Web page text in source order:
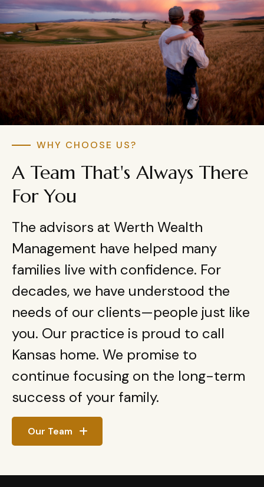
WHY CHOOSE US?
A Team That's Always There
For You
The advisors at Werth Wealth
Management have helped many
families live with confidence. For
decades, we have understood the
needs of our clients—people just like
you. Our practice is proud to call
Kansas home. We promise to
continue focusing on the long-term
success of your family.
Our Team